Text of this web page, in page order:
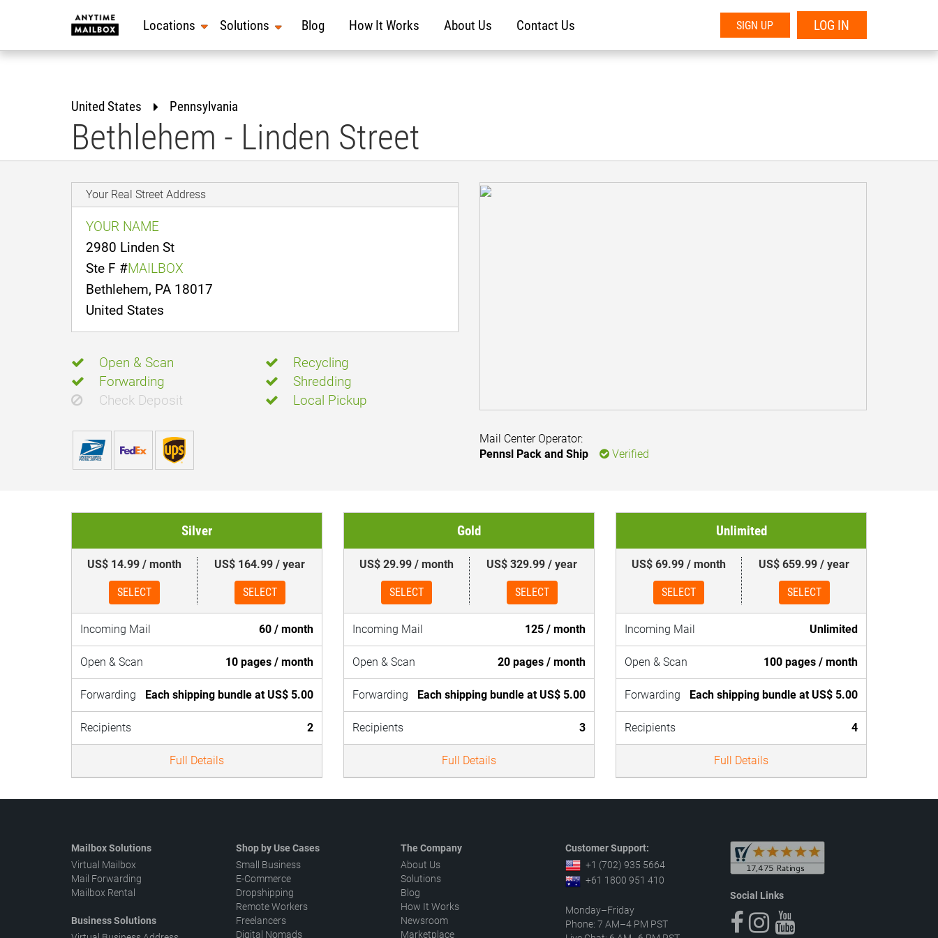
Locations Solutions Blog How It Works About Us Contact Us SIGN UP LOG IN
United States Pennsylvania
Bethlehem - Linden Street
Your Real Street Address
YOUR NAME
2980 Linden St
Ste F #MAILBOX
Bethlehem, PA 18017
United States
Open & Scan
Recycling
Forwarding
Shredding
Check Deposit
Local Pickup
Mail Center Operator:
Pennsl Pack and Ship
Verified
Silver
US$ 14.99 / month
SELECT
US$ 164.99 / year
SELECT
Incoming Mail 60 / month
Open & Scan 10 pages / month
Forwarding Each shipping bundle at US$ 5.00
Recipients 2
Full Details
Gold
US$ 29.99 / month
SELECT
US$ 329.99 / year
SELECT
Incoming Mail 125 / month
Open & Scan 20 pages / month
Forwarding Each shipping bundle at US$ 5.00
Recipients 3
Full Details
Unlimited
US$ 69.99 / month
SELECT
US$ 659.99 / year
SELECT
Incoming Mail Unlimited
Open & Scan 100 pages / month
Forwarding Each shipping bundle at US$ 5.00
Recipients 4
Full Details
Mailbox Solutions
Virtual Mailbox
Mail Forwarding
Mailbox Rental
Business Solutions
Shop by Use Cases
Small Business
E-Commerce
Dropshipping
Remote Workers
Freelancers
Digital Nomads
The Company
About Us
Solutions
Blog
How It Works
Newsroom
Marketplace
Customer Support:
+1 (702) 935 5664
+61 1800 951 410
Monday–Friday
Phone: 7 AM–4 PM PST
Social Links